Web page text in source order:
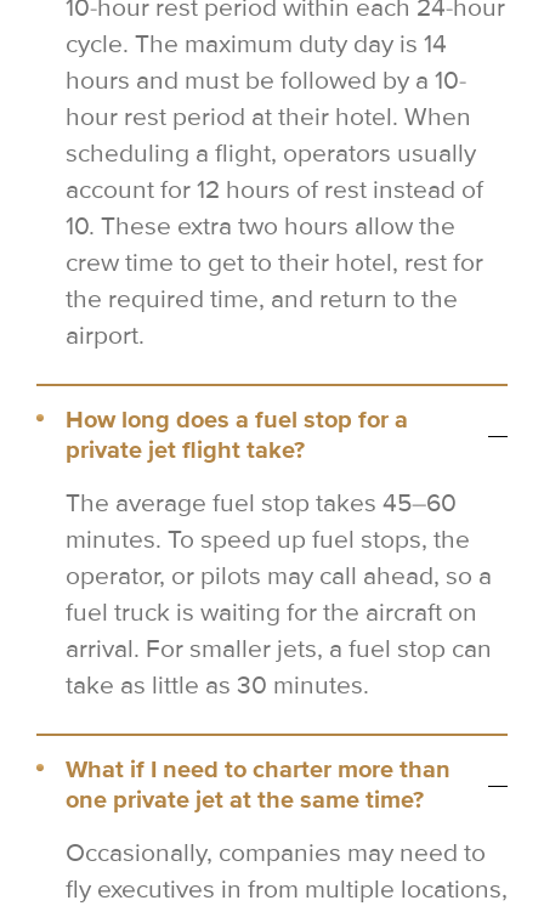
10-hour rest period within each 24-hour
cycle. The maximum duty day is 14
hours and must be followed by a 10-
hour rest period at their hotel. When
scheduling a flight, operators usually
account for 12 hours of rest instead of
10. These extra two hours allow the
crew time to get to their hotel, rest for
the required time, and return to the
airport.
How long does a fuel stop for a
private jet flight take?
The average fuel stop takes 45–60
minutes. To speed up fuel stops, the
operator, or pilots may call ahead, so a
fuel truck is waiting for the aircraft on
arrival. For smaller jets, a fuel stop can
take as little as 30 minutes.
What if I need to charter more than
one private jet at the same time?
Occasionally, companies may need to
fly executives in from multiple locations,